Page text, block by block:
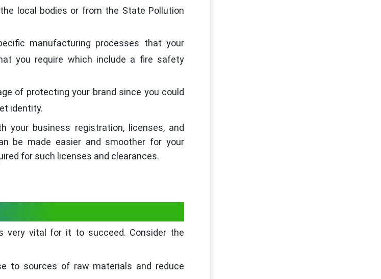
local bodies or from the State Pollution
manufacturing processes that your
you require which include a fire safety
of protecting your brand since you could
identity.
your business registration, licenses, and
be made easier and smoother for your
for such licenses and clearances.
very vital for it to succeed. Consider the
to sources of raw materials and reduce